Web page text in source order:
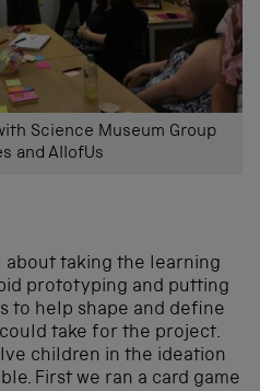
Science Museum Group
and AllofUs
about taking the learning
prototyping and putting
to help shape and define
take for the project.
children in the ideation
First we ran a card game